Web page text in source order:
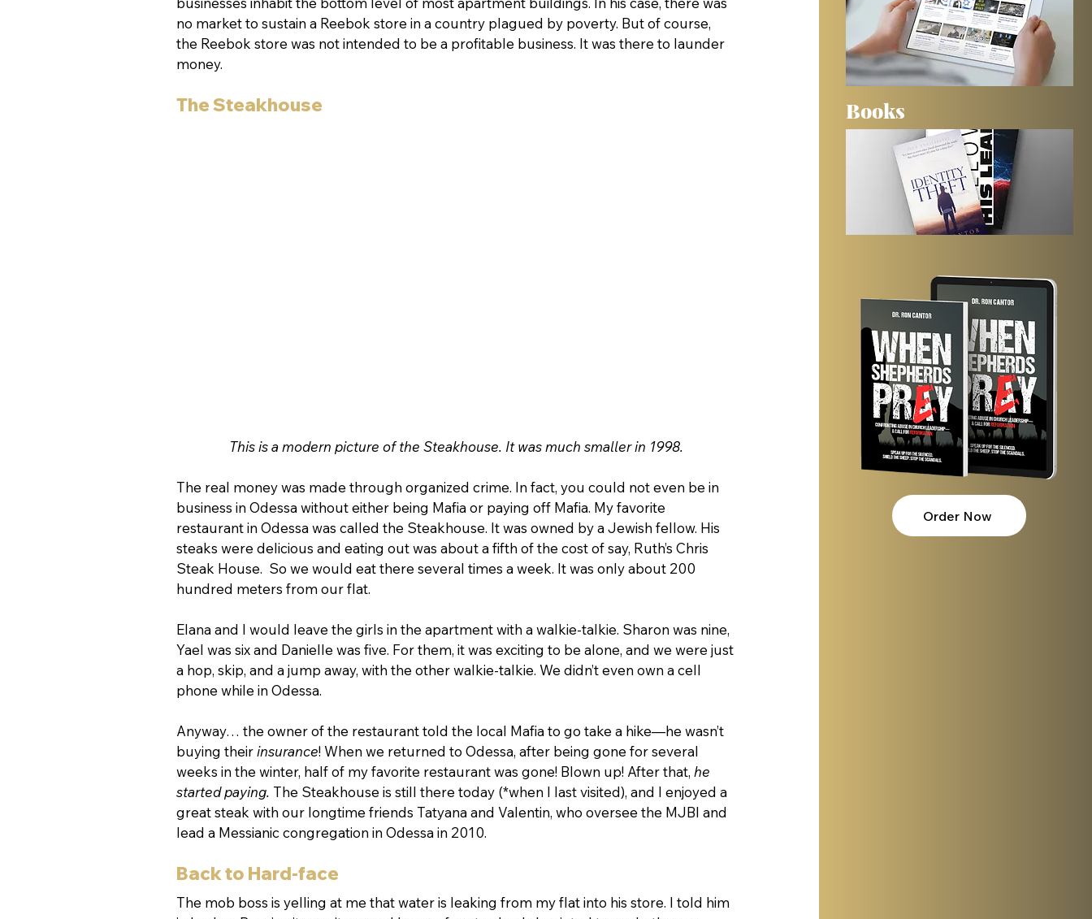
no market to sustain a Reebok store in a country plagued by poverty. But of course,
the Reebok store was not intended to be a profitable business. It was there to launder
money.
The Steakhouse
This is a modern picture of the Steakhouse. It was much smaller in 1998.
The real money was made through organized crime. In fact, you could not even be in
business in Odessa without either being Mafia or paying off Mafia. My favorite
restaurant in Odessa was called the Steakhouse. It was owned by a Jewish fellow. His
steaks were delicious and eating out was about a fifth of the cost of say, Ruth’s Chris
Steak House.  So we would eat there several times a week. It was only about 200
hundred meters from our flat.
Elana and I would leave the girls in the apartment with a walkie-talkie. Sharon was nine,
Yael was six and Danielle was five. For them, it was exciting to be alone, and we were just
a hop, skip, and a jump away, with the other walkie-talkie. We didn’t even own a cell
phone while in Odessa.
Anyway… the owner of the restaurant told the local Mafia to go take a hike—he wasn’t
buying their insurance! When we returned to Odessa, after being gone for several
weeks in the winter, half of my favorite restaurant was gone! Blown up! After that, he
started paying. The Steakhouse is still there today (*when I last visited), and I enjoyed a
great steak with our longtime friends Tatyana and Valentin, who oversee the MJBI and
lead a Messianic congregation in Odessa in 2010.
Back to Hard-face
The mob boss is yelling at me that water is leaking from my flat into his store. I told him
Books
Order Now